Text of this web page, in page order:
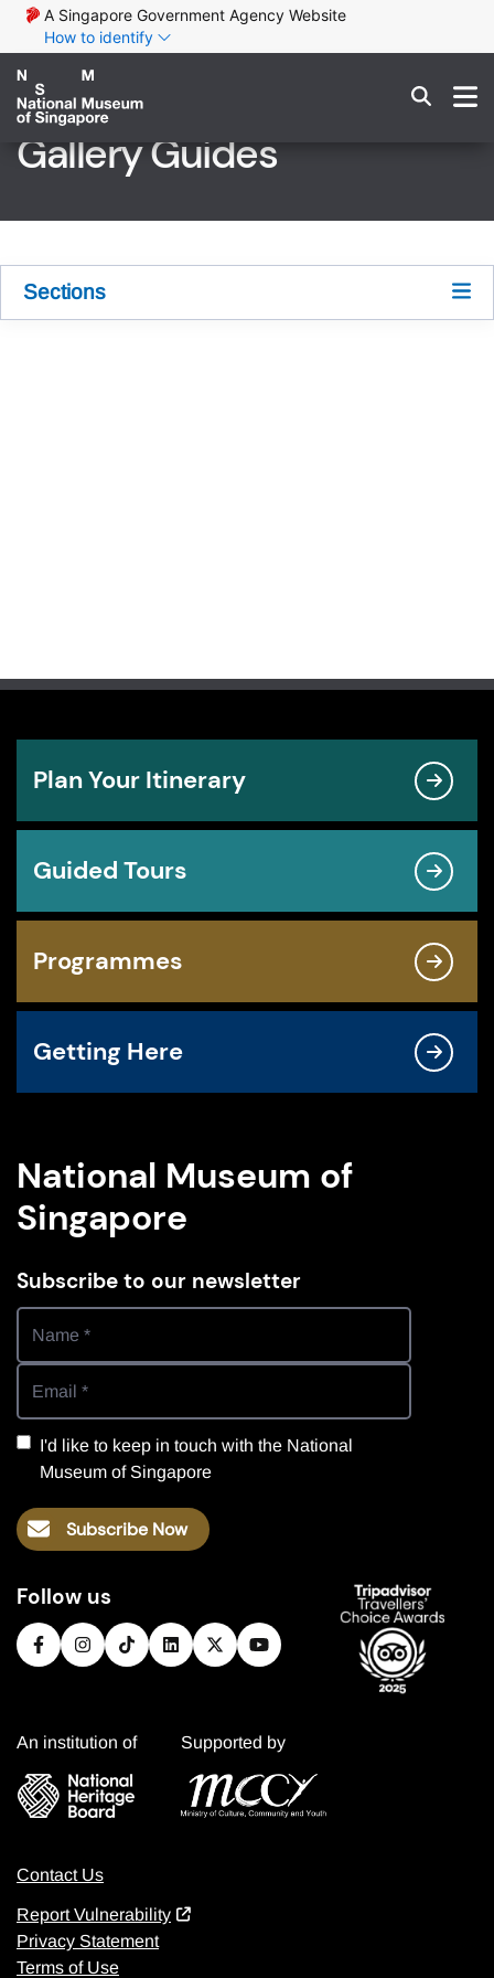
A Singapore Government Agency Website
How to identify
Gallery Guides
Sections
Plan Your Itinerary
Guided Tours
Programmes
Getting Here
National Museum of
Singapore
Subscribe to our newsletter
I'd like to keep in touch with the National
Museum of Singapore
Subscribe Now
Follow us
An institution of Supported by
Contact Us
Report Vulnerability
Privacy Statement
Terms of Use